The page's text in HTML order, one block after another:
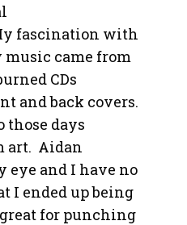
fascination with
came from
CDs
and back covers.
those days
art. Aidan
eye and I have no
I ended up being
for punching